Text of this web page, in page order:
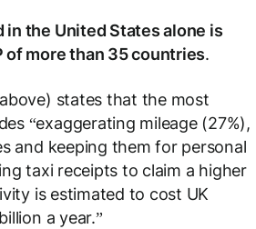
in the United States alone is
of more than 35 countries.
states that the most
“exaggerating mileage (27%),
and keeping them for personal
taxi receipts to claim a higher
is estimated to cost UK
a year.”